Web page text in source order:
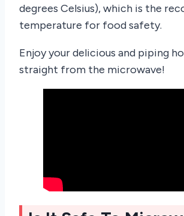
degrees Celsius), which is the
temperature for food safety.
Enjoy your delicious and piping
straight from the microwave!